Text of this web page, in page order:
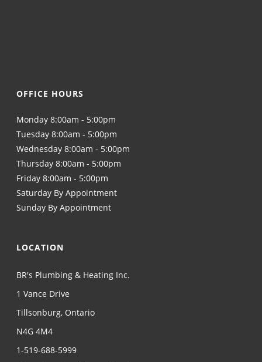
OFFICE HOURS
Monday 8:00am - 5:00pm
Tuesday 8:00am - 5:00pm
Wednesday 8:00am - 5:00pm
Thursday 8:00am - 5:00pm
Friday 8:00am - 5:00pm
Saturday By Appointment
Sunday By Appointment
LOCATION
BR's Plumbing & Heating Inc.
1 Vance Drive
Tillsonburg, Ontario
N4G 4M4
1-519-688-5999